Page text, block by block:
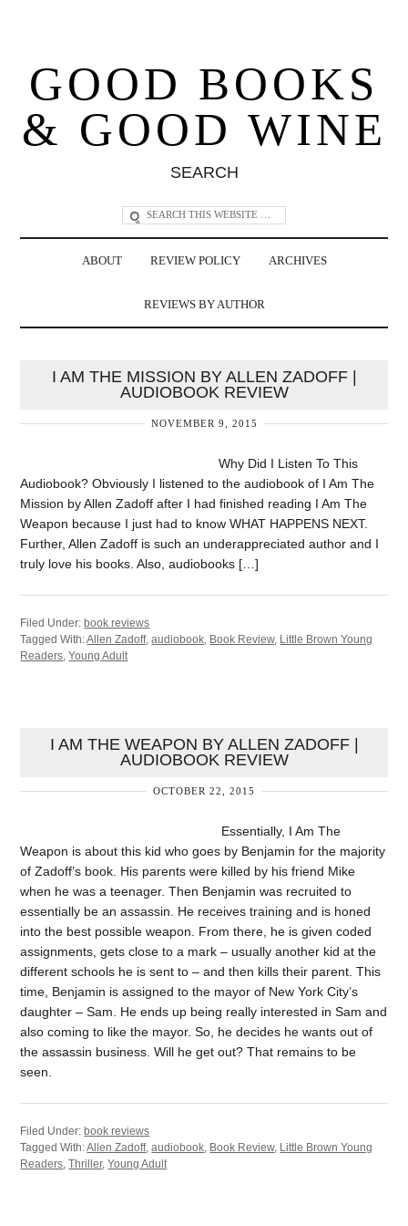
GOOD BOOKS
& GOOD WINE
SEARCH
ABOUT REVIEW POLICY ARCHIVES
REVIEWS BY AUTHOR
I AM THE MISSION BY ALLEN ZADOFF |
AUDIOBOOK REVIEW
NOVEMBER 9, 2015
Why Did I Listen To This
Audiobook? Obviously I listened to the audiobook of I Am The
Mission by Allen Zadoff after I had finished reading I Am The
Weapon because I just had to know WHAT HAPPENS NEXT.
Further, Allen Zadoff is such an underappreciated author and I
truly love his books. Also, audiobooks […]
Filed Under:book reviews
Tagged With:Allen Zadoff,audiobook Book Review, Little Brown Young
Readers ,Young Adult
I AM THE WEAPON BY ALLEN ZADOFF |
AUDIOBOOK REVIEW
OCTOBER 22, 2015
Essentially, I Am The
Weapon is about this kid who goes by Benjamin for the majority
of Zadoff’s book. His parents were killed by his friend Mike
when he was a teenager. Then Benjamin was recruited to
essentially be an assassin. He receives training and is honed
into the best possible weapon. From there, he is given coded
assignments, gets close to a mark – usually another kid at the
different schools he is sent to – and then kills their parent. This
time, Benjamin is assigned to the mayor of New York City’s
daughter – Sam. He ends up being really interested in Sam and
also coming to like the mayor. So, he decides he wants out of
the assassin business. Will he get out? That remains to be
seen.
Filed Under: book reviews
Tagged With:Allen Zadoff,audiobook, Book Review, Little Brown Young
Readers,Thriller,Young Adult